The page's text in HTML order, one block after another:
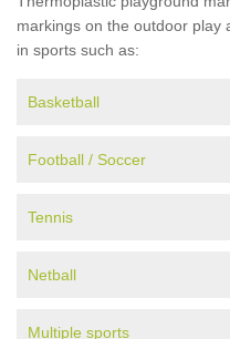
markings on the outdoor play
in sports such as:
Basketball
Football / Soccer
Tennis
Netball
Multiple sports